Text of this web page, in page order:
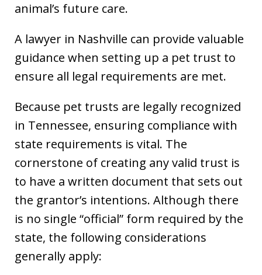
animal’s future care.
A lawyer in Nashville can provide valuable
guidance when setting up a pet trust to
ensure all legal requirements are met.
Because pet trusts are legally recognized
in Tennessee, ensuring compliance with
state requirements is vital. The
cornerstone of creating any valid trust is
to have a written document that sets out
the grantor’s intentions. Although there
is no single “official” form required by the
state, the following considerations
generally apply: